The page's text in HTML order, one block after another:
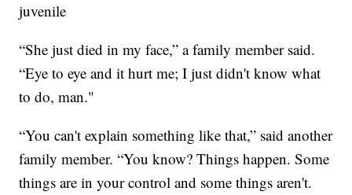
juvenile
“She just died in my face,” a family member said.
“Eye to eye and it hurt me; I just didn't know what
to do, man."
“You can't explain something like that,” said another
family member. “You know? Things happen. Some
things are in your control and some things aren't.